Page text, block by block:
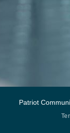
Patriot